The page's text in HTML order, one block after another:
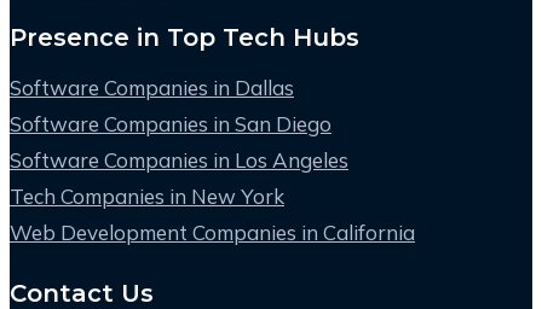
Presence in Top Tech Hubs
Software Companies in Dallas
Software Companies in San Diego
Software Companies in Los Angeles
Tech Companies in New York
Web Development Companies in California
Contact Us